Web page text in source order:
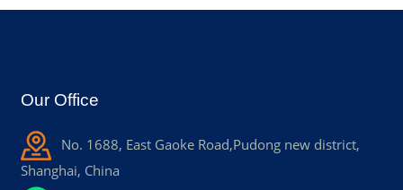
Our Office
No. 1688, East Gaoke Road,Pudong new district,
Shanghai, China